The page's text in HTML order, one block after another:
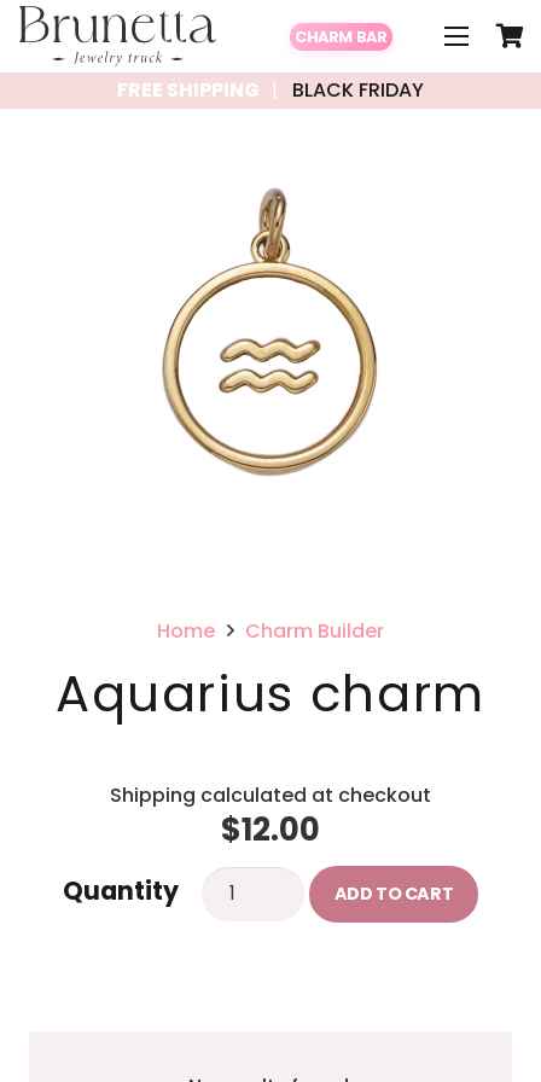
CHARM BAR
FREE SHIPPING BLACK FRIDAY
Home Charm Builder
Aquarius charm
Shipping calculated at checkout
$12.00
Quantity
Aquarius
ADD TO CART